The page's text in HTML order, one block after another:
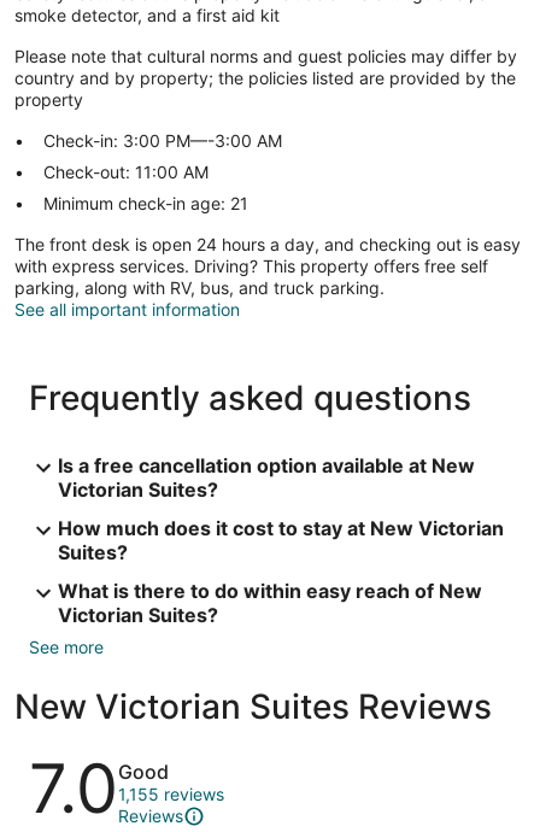
smoke detector, and a first aid kit
Please note that cultural norms and guest policies may differ by
country and by property; the policies listed are provided by the
property
Check-in: 3:00 PM—-3:00 AM
Check-out: 11:00 AM
Minimum check-in age: 21
The front desk is open 24 hours a day, and checking out is easy
with express services. Driving? This property offers free self
parking, along with RV, bus, and truck parking.
See all important information
Frequently asked questions
Is a free cancellation option available at New
Victorian Suites?
How much does it cost to stay at New Victorian
Suites?
What is there to do within easy reach of New
Victorian Suites?
See more
New Victorian Suites Reviews
Reviews
7.0 Good
1,155 reviews
Reviews